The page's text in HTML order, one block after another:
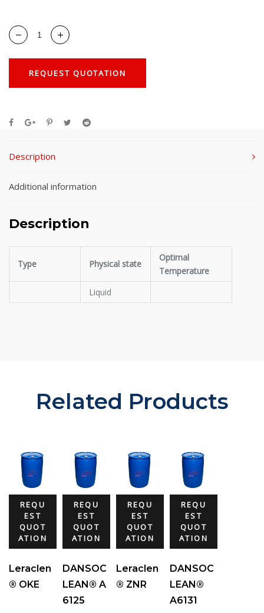
REQUEST QUOTATION
Description
Additional information
Description
Type Physical state
Optimal
Temperature
Liquid
Related Products
REQU
EST
QUOT
ATION
Leraclen
® OKE
REQU
EST
QUOT
ATION
DANSOC
LEAN® A
6125
REQU
EST
QUOT
ATION
Leraclen
® ZNR
REQU
EST
QUOT
ATION
DANSOC
LEAN®
A6131